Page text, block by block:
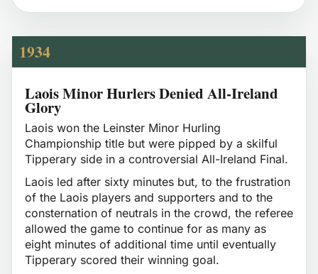
1934
Laois Minor Hurlers Denied All-Ireland
Glory
Laois won the Leinster Minor Hurling
Championship title but were pipped by a skilful
Tipperary side in a controversial All-Ireland Final.
Laois led after sixty minutes but, to the frustration
of the Laois players and supporters and to the
consternation of neutrals in the crowd, the referee
allowed the game to continue for as many as
eight minutes of additional time until eventually
Tipperary scored their winning goal.